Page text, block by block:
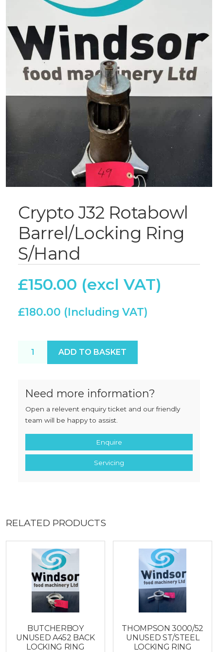
Crypto J32 Rotabowl
Barrel/Locking Ring
S/Hand
£150.00
£180.00
Crypto J32 Rotabowl Barrel/Locking Ring S/Hand
ADD TO BASKET
Need more information?
Open a relevent enquiry ticket and our friendly
team will be happy to assist.
Enquire
Servicing
RELATED PRODUCTS
BUTCHERBOY
UNUSED A452 BACK
LOCKING RING
THOMPSON 3000/52
UNUSED ST/STEEL
LOCKING RING